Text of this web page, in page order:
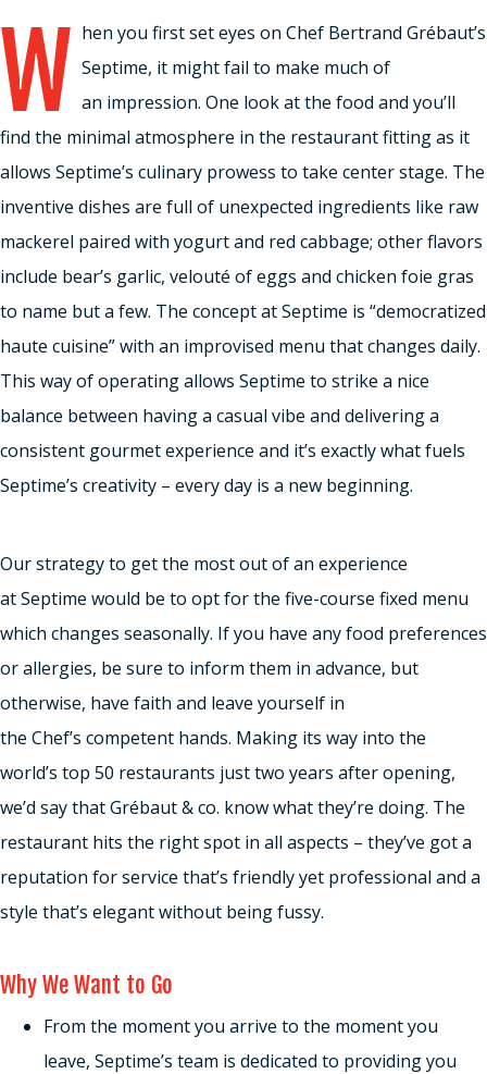
W hen you first set eyes on Chef Bertrand Grébaut’s
Septime, it might fail to make much of
an impression. One look at the food and you’ll
find the minimal atmosphere in the restaurant fitting as it
allows Septime’s culinary prowess to take center stage. The
inventive dishes are full of unexpected ingredients like raw
mackerel paired with yogurt and red cabbage; other flavors
include bear’s garlic, velouté of eggs and chicken foie gras
to name but a few. The concept at Septime is “democratized
haute cuisine” with an improvised menu that changes daily.
This way of operating allows Septime to strike a nice
balance between having a casual vibe and delivering a
consistent gourmet experience and it’s exactly what fuels
Septime’s creativity – every day is a new beginning.
Our strategy to get the most out of an experience
at Septime would be to opt for the five-course fixed menu
which changes seasonally. If you have any food preferences
or allergies, be sure to inform them in advance, but
otherwise, have faith and leave yourself in
the Chef’s competent hands. Making its way into the
world’s top 50 restaurants just two years after opening,
we’d say that Grébaut & co. know what they’re doing. The
restaurant hits the right spot in all aspects – they’ve got a
reputation for service that’s friendly yet professional and a
style that’s elegant without being fussy.
Why We Want to Go
From the moment you arrive to the moment you
leave, Septime’s team is dedicated to providing you